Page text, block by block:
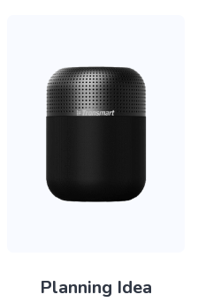
Planning Idea